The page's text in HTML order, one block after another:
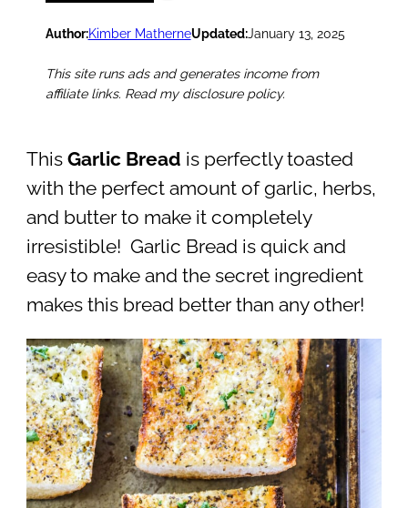
Author:Kimber MatherneUpdated:January 13, 2025
This site runs ads and generates income from
affiliate links. Read my disclosure policy.
This Garlic Bread is perfectly toasted
with the perfect amount of garlic, herbs,
and butter to make it completely
irresistible! Garlic Bread is quick and
easy to make and the secret ingredient
makes this bread better than any other!